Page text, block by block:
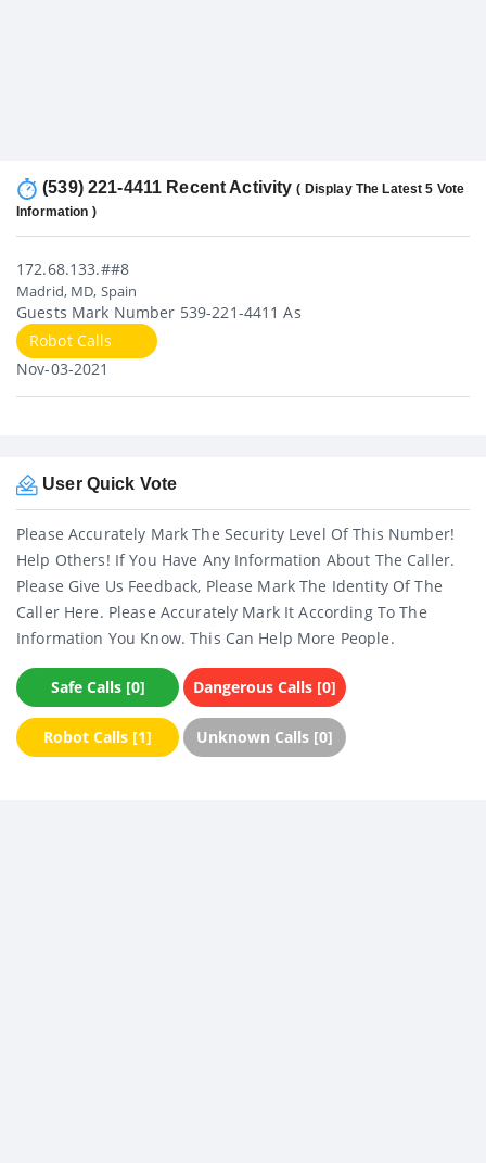
(539) 221-4411 Recent Activity( Display The Latest 5 Vote
Information )
172.68.133.##8
Madrid, MD, Spain
Guests Mark Number 539-221-4411 As
Robot Calls
Nov-03-2021
User Quick Vote
Please Accurately Mark The Security Level Of This Number!
Help Others! If You Have Any Information About The Caller.
Please Give Us Feedback, Please Mark The Identity Of The
Caller Here. Please Accurately Mark It According To The
Information You Know. This Can Help More People.
Safe Calls [0] Dangerous Calls [0]
Robot Calls [1] Unknown Calls [0]